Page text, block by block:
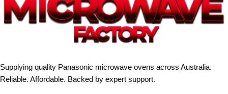
Supplying quality Panasonic microwave ovens across Australia.
Reliable. Affordable. Backed by expert support.